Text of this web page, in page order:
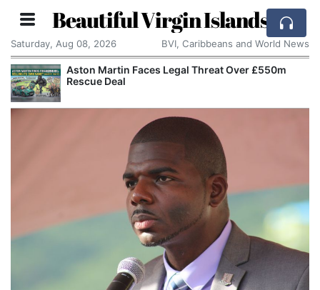
Beautiful Virgin Islands
Saturday, Aug 08, 2026 BVI, Caribbeans and World News
Aston Martin Faces Legal Threat Over £550m
Rescue Deal